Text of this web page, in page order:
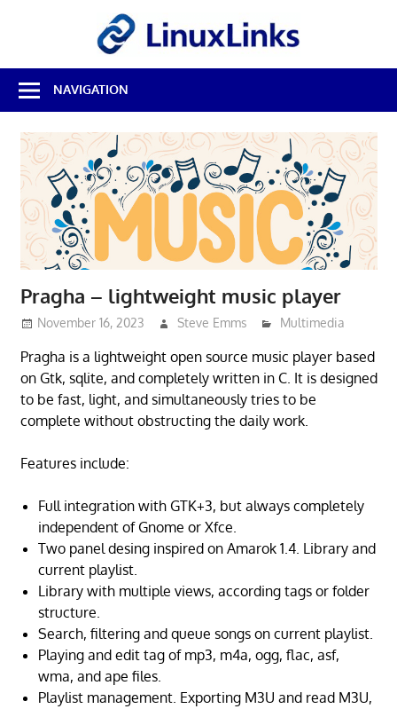
Best
Free
Linux
Software
Open
Source
Reviews
NAVIGATION
Pragha – lightweight music player
November 16, 2023 Steve Emms Multimedia
Pragha is a lightweight open source music player based
on Gtk, sqlite, and completely written in C. It is designed
to be fast, light, and simultaneously tries to be
complete without obstructing the daily work.
Features include:
Full integration with GTK+3, but always completely
independent of Gnome or Xfce.
Two panel desing inspired on Amarok 1.4. Library and
current playlist.
Library with multiple views, according tags or folder
structure.
Search, filtering and queue songs on current playlist.
Playing and edit tag of mp3, m4a, ogg, flac, asf,
wma, and ape files.
Playlist management. Exporting M3U and read M3U,